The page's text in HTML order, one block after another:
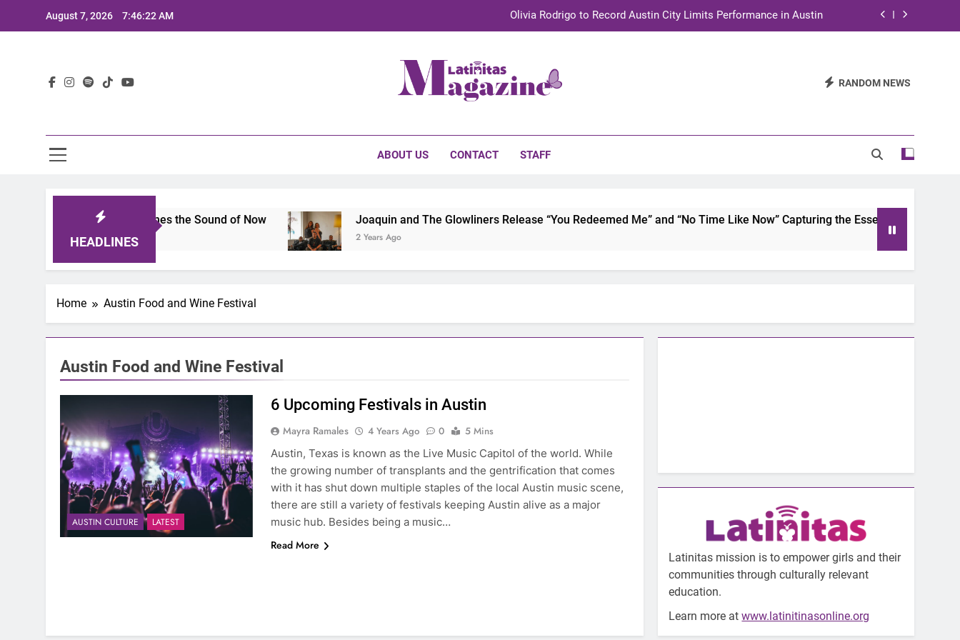
August 7, 2026 7:46:22 AM Olivia Rodrigo to Record Austin City Limits Performance in Austin
TechKermes 2026 Brings Culture, Creativity and STEM Innovation to Austin Families RANDOM NEWS
ABOUT US CONTACT STAFF
HEADLINES
2025: A Lineup That Defines the Sound of Now Joaquin and The Glowliners Release “You Redeemed Me” and “No Time Like Now” Capturing the Essence of Chicano
2 Years Ago
Home Austin Food and Wine Festival
Austin Food and Wine Festival
AUSTIN CULTURE LATEST
6 Upcoming Festivals in Austin
Mayra Ramales 4 Years Ago 0
5 Mins
Austin, Texas is known as the Live Music Capitol of the world. While
the growing number of transplants and the gentrification that comes
with it has shut down multiple staples of the local Austin music scene,
there are still a variety of festivals keeping Austin alive as a major
music hub. Besides being a music…
Read More
Latinitas mission is to empower girls and their
communities through culturally relevant
education.
Learn more atwww.latinitinasonline.org